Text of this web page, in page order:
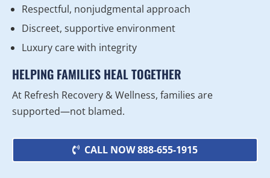
Respectful, nonjudgmental approach
Discreet, supportive environment
Luxury care with integrity
HELPING FAMILIES HEAL TOGETHER
At Refresh Recovery & Wellness, families are
supported—not blamed.
CALL NOW 888-655-1915